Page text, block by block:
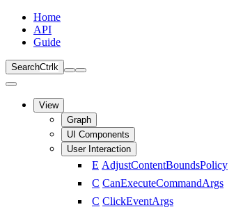
Home
API
Guide
SearchCtrl k
View
Graph
UI Components
User Interaction
E AdjustContentBoundsPolicy
C CanExecuteCommandArgs
C ClickEventArgs